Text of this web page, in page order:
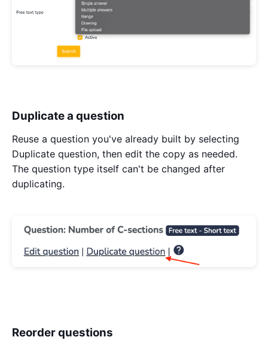
Duplicate a question
Reuse a question you've already built by selecting
Duplicate question, then edit the copy as needed.
The question type itself can't be changed after
duplicating.
Reorder questions